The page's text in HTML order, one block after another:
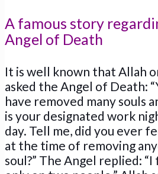
A famous story
Angel of Death
It is well known that Allah
asked the Angel of Death:
have removed many souls
is your designated work
day. Tell me, did you ever
at the time of removing
soul?” The Angel replied: